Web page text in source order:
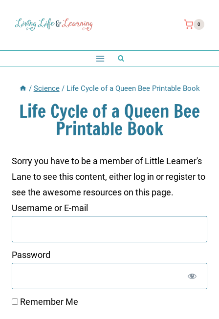
0
/ Science / Life Cycle of a Queen Bee Printable Book
Life Cycle of a Queen Bee
Printable Book
Sorry you have to be a member of Little Learner's
Lane to see this content, either log in or register to
see the awesome resources on this page.
Username or E-mail
Password
Remember Me